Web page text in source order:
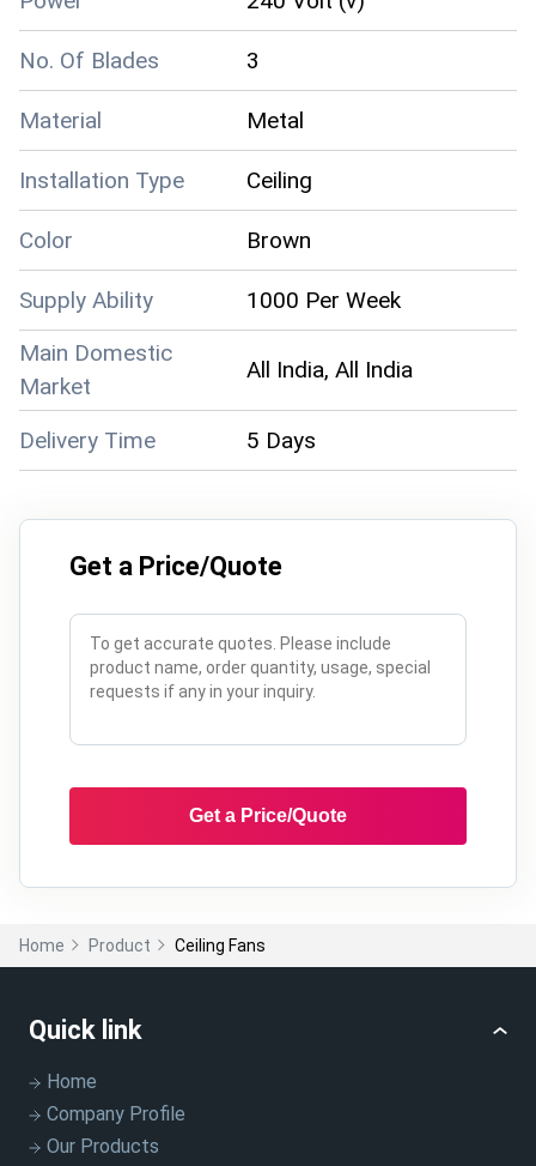
No. Of Blades 3
Material Metal
Installation Type Ceiling
Color Brown
Supply Ability
1000 Per Week
Main Domestic
Market
All India, All India
Delivery Time 5 Days
Get a Price/Quote
Get a Price/Quote
Home Product Ceiling Fans
Quick link
Home
Company Profile
Our Products